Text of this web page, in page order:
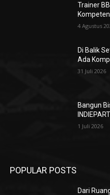
Trainer
4 Agustus
Di Balik
Ada
31 Juli 2026
Bangun
1 Juli 2026
POPULAR POSTS
Dari